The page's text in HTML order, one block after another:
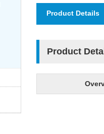
Product Details
Product